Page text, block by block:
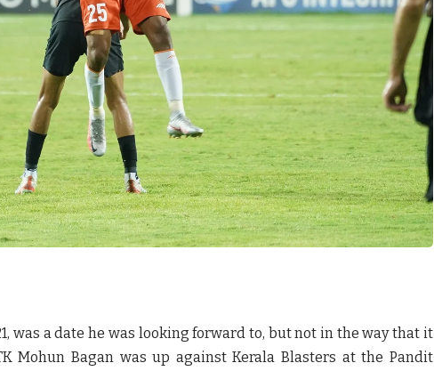
was a date he was looking forward to, but not in the way that it
Mohun Bagan was up against Kerala Blasters at the Pandit